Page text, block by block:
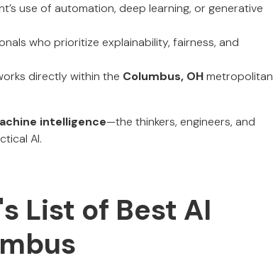
use of automation, deep learning, or generative
who prioritize explainability, fairness, and
directly within the Columbus, OHmetropolitan
intelligence—the thinkers, engineers, and
AI.
List of Best AI